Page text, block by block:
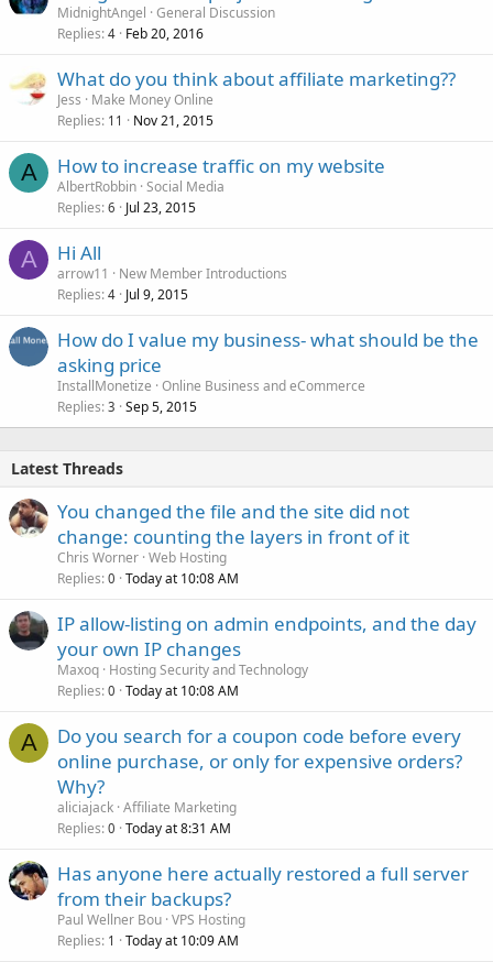
MidnightAngel General Discussion
Replies 4 Feb 20, 2016
What do you think about affiliate marketing??
Jess
Make Money Online
Replies 11 Nov 21, 2015
A How to increase traffic on my website
AlbertRobbin Social Media
Replies 6 Jul 23, 2015
A Hi All
arrow11
New Member Introductions
Replies 4 Jul 9, 2015
How do I value my business- what should be the
asking price
InstallMonetize Online Business and eCommerce
Replies 3 Sep 5, 2015
Latest Threads
You changed the file and the site did not
change: counting the layers in front of it
Chris Worner Web Hosting
Replies 0 Today at 10:08 AM
IP allow-listing on admin endpoints, and the day
your own IP changes
Maxoq Hosting Security and Technology
Replies 0 Today at 10:08 AM
A
Do you search for a coupon code before every
online purchase, or only for expensive orders?
Why?
aliciajack Affiliate Marketing
Replies 0 Today at 8:31 AM
Has anyone here actually restored a full server
from their backups?
Paul Wellner Bou VPS Hosting
Replies 1 Today at 10:09 AM